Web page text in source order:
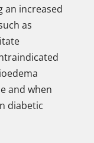
an increased
as
and when
diabetic